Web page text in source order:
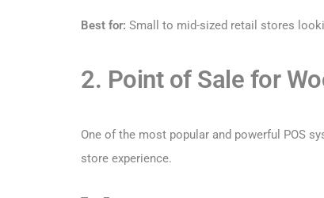
Best for: Small to mid-sized retail stores
2. Point of Sale for
One of the most popular and powerful POS
store experience.